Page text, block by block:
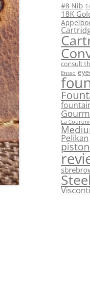
#8 Nib
18K
consult
Ensso
La
Pelikan
Visconti